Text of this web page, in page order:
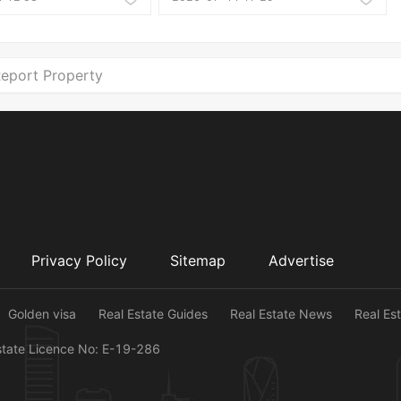
Property
Privacy Policy Sitemap Advertise
Golden visa Real Estate Guides Real Estate News Real
Licence No: E-19-286